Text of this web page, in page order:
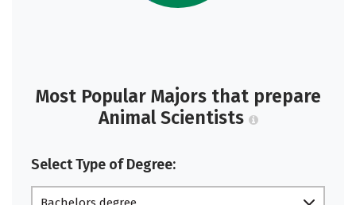
Most Popular Majors that prepare
Animal Scientists
Select Type of Degree: